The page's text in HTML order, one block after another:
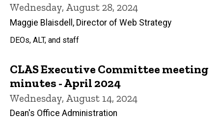
Wednesday, August 28, 2024
Maggie Blaisdell, Director of Web Strategy
DEOs, ALT, and staff
CLAS Executive Committee meeting
minutes - April 2024
Wednesday, August 14, 2024
Dean's Office Administration